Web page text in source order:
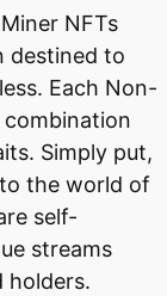
NFTs
destined to
Each Non-
combination
Simply put,
the world of
self-
streams
holders.